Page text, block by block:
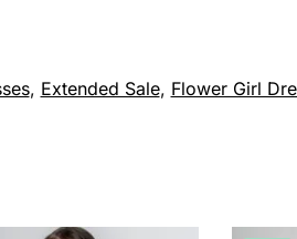
, Extended Sale, Flower Girl